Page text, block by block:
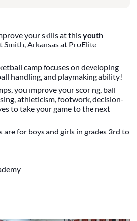
your skills at thisyouth
Smith, Arkansas at ProElite
camp focuses on developing
handling, and playmaking ability!
you improve your scoring, ball
athleticism, footwork, decision-
to take your game to the next
are for boys and girls in grades 3rd to